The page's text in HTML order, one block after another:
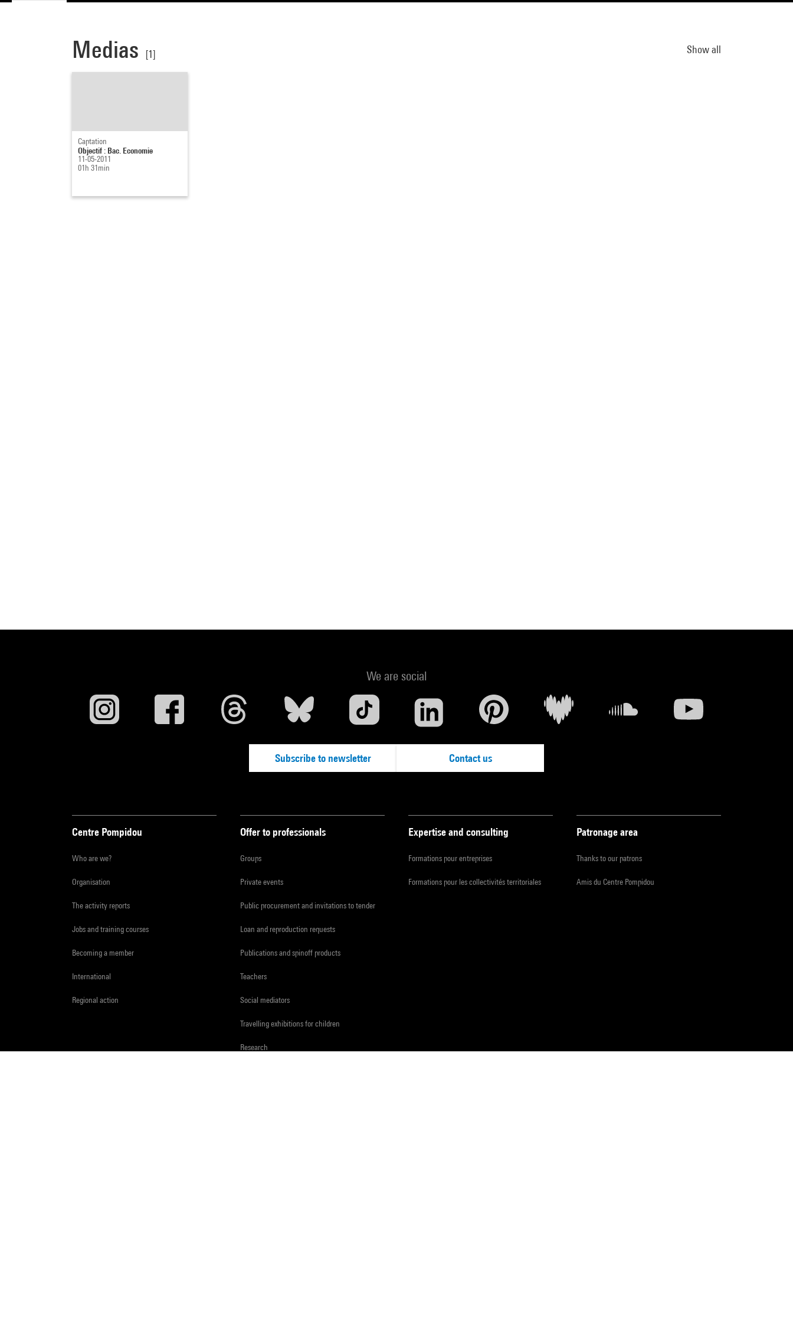
Medias [1] Show all
Captation
Objectif : Bac. Economie
11-05-2011
01h 31min
We are social
Subscribe to newsletter Contact us
Centre Pompidou
Who are we?
Organisation
The activity reports
Jobs and training courses
Becoming a member
International
Regional action
Offer to professionals
Groups
Private events
Public procurement and invitations to tender
Loan and reproduction requests
Publications and spinoff products
Teachers
Social mediators
Travelling exhibitions for children
Research
Expertise and consulting
Formations pour entreprises
Formations pour les collectivités territoriales
Patronage area
Thanks to our patrons
Amis du Centre Pompidou